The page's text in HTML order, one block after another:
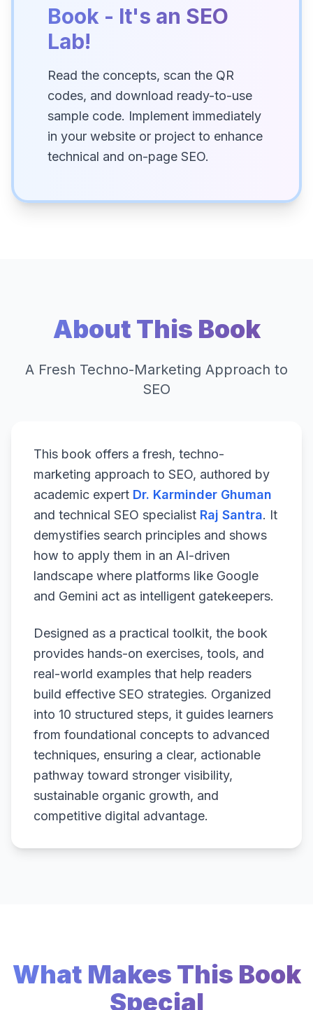
Book - It's an SEO
Lab!
Read the concepts, scan the QR
codes, and download ready-to-use
sample code. Implement immediately
in your website or project to enhance
technical and on-page SEO.
About This Book
A Fresh Techno-Marketing Approach to
SEO
This book offers a fresh, techno-
marketing approach to SEO, authored by
academic expert Dr. Karminder Ghuman
and technical SEO specialist Raj Santra. It
demystifies search principles and shows
how to apply them in an AI-driven
landscape where platforms like Google
and Gemini act as intelligent gatekeepers.
Designed as a practical toolkit, the book
provides hands-on exercises, tools, and
real-world examples that help readers
build effective SEO strategies. Organized
into 10 structured steps, it guides learners
from foundational concepts to advanced
techniques, ensuring a clear, actionable
pathway toward stronger visibility,
sustainable organic growth, and
competitive digital advantage.
What Makes This Book
Special